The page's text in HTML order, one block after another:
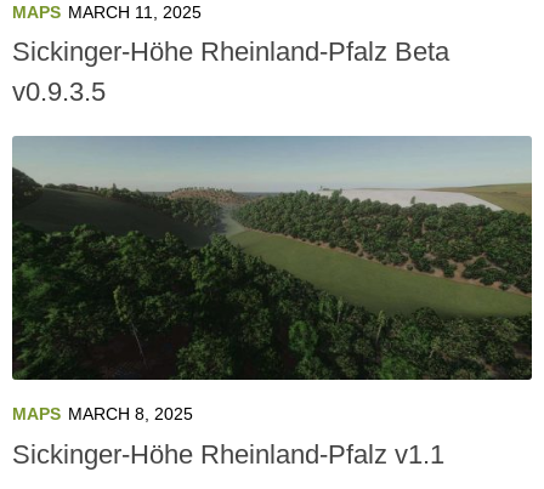
MAPS MARCH 11, 2025
Sickinger-Höhe Rheinland-Pfalz Beta
v0.9.3.5
MAPS MARCH 8, 2025
Sickinger-Höhe Rheinland-Pfalz v1.1